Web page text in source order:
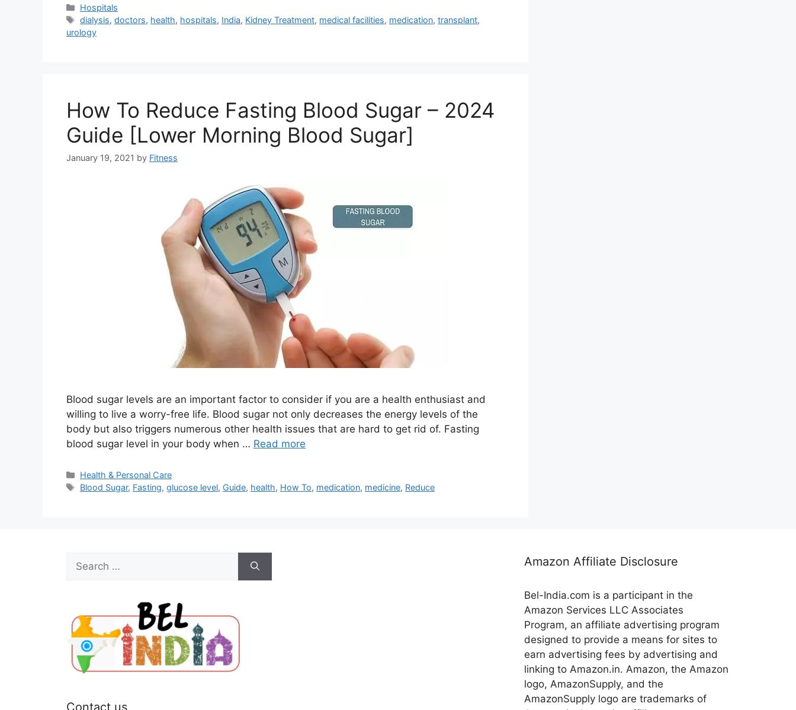
Categories
Hospitals
Tags
dialysis,doctors, health, hospitals, India, Kidney Treatment, medical facilities, medication,transplant,
urology
How To Reduce Fasting Blood Sugar – 2024
Guide [Lower Morning Blood Sugar]
January 19, 2021 by Fitness
Blood sugar levels are an important factor to consider if you are a health enthusiast and
willing to live a worry-free life. Blood sugar not only decreases the energy levels of the
body but also triggers numerous other health issues that are hard to get rid of. Fasting
blood sugar level in your body when … Read more
Categories
Health & Personal Care
Tags
Blood Sugar, Fasting,glucose level, Guide, health, How To, medication, medicine, Reduce
for:
Contact us
Amazon Affiliate Disclosure
Bel-India.com is a participant in the
Amazon Services LLC Associates
Program, an affiliate advertising program
designed to provide a means for sites to
earn advertising fees by advertising and
linking to Amazon.in. Amazon, the Amazon
logo, AmazonSupply, and the
AmazonSupply logo are trademarks of